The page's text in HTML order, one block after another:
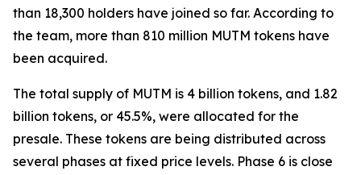
than 18,300 holders have joined so far. According to
the team, more than 810 million MUTM tokens have
been acquired.
The total supply of MUTM is 4 billion tokens, and 1.82
billion tokens, or 45.5%, were allocated for the
presale. These tokens are being distributed across
several phases at fixed price levels. Phase 6 is close